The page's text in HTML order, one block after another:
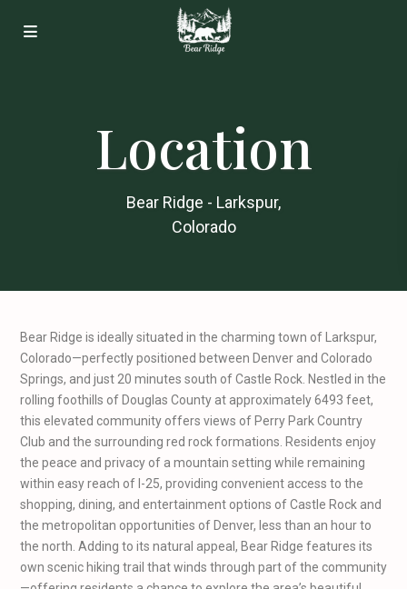
Location
Bear Ridge - Larkspur,
Colorado
Bear Ridge is ideally situated in the charming town of Larkspur,
Colorado—perfectly positioned between Denver and Colorado
Springs, and just 20 minutes south of Castle Rock. Nestled in the
rolling foothills of Douglas County at approximately 6493 feet,
this elevated community offers views of Perry Park Country
Club and the surrounding red rock formations. Residents enjoy
the peace and privacy of a mountain setting while remaining
within easy reach of I-25, providing convenient access to the
shopping, dining, and entertainment options of Castle Rock and
the metropolitan opportunities of Denver, less than an hour to
the north. Adding to its natural appeal, Bear Ridge features its
own scenic hiking trail that winds through part of the community